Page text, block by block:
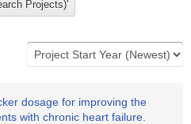
dosage for improving the
with chronic heart failure.